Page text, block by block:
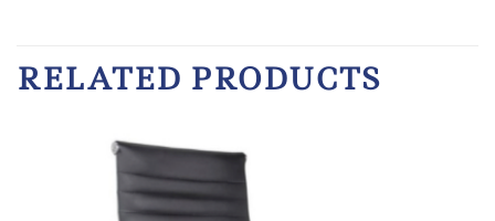
RELATED PRODUCTS